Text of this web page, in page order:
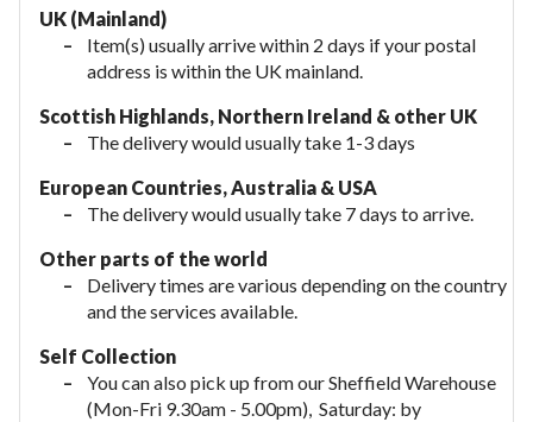
UK (Mainland)
Item(s) usually arrive within 2 days if your postal
address is within the UK mainland.
Scottish Highlands, Northern Ireland & other UK
The delivery would usually take 1-3 days
European Countries, Australia & USA
The delivery would usually take 7 days to arrive.
Other parts of the world
Delivery times are various depending on the country
and the services available.
Self Collection
You can also pick up from our Sheffield Warehouse
(Mon-Fri 9.30am - 5.00pm), Saturday: by